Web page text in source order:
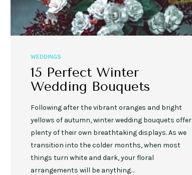
WEDDINGS
15 Perfect Winter
Wedding Bouquets
Following after the vibrant oranges and bright
yellows of autumn, winter wedding bouquets offer
plenty of their own breathtaking displays. As we
transition into the colder months, when most
things turn white and dark, your floral
arrangements will be anything…